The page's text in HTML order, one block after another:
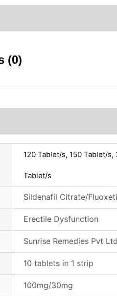
(0)
120 Tablet/s, 150 Tablet/
Tablet/s
Sildenafil Citrate/
Erectile Dysfunction
Sunrise Remedies Pvt Ltd
10 tablets in 1 strip
100mg/30mg